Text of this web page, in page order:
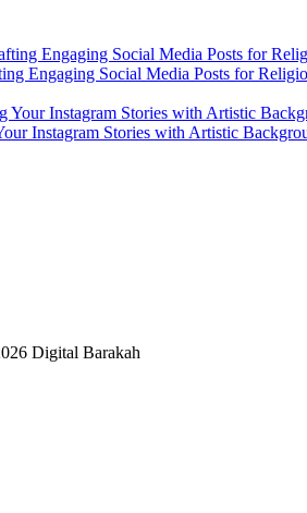
Engaging Social Media Posts for
Instagram Stories with Artistic
Digital Barakah